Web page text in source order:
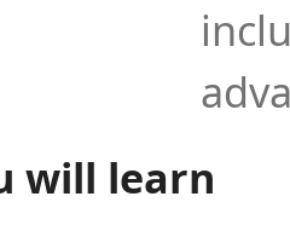
will learn